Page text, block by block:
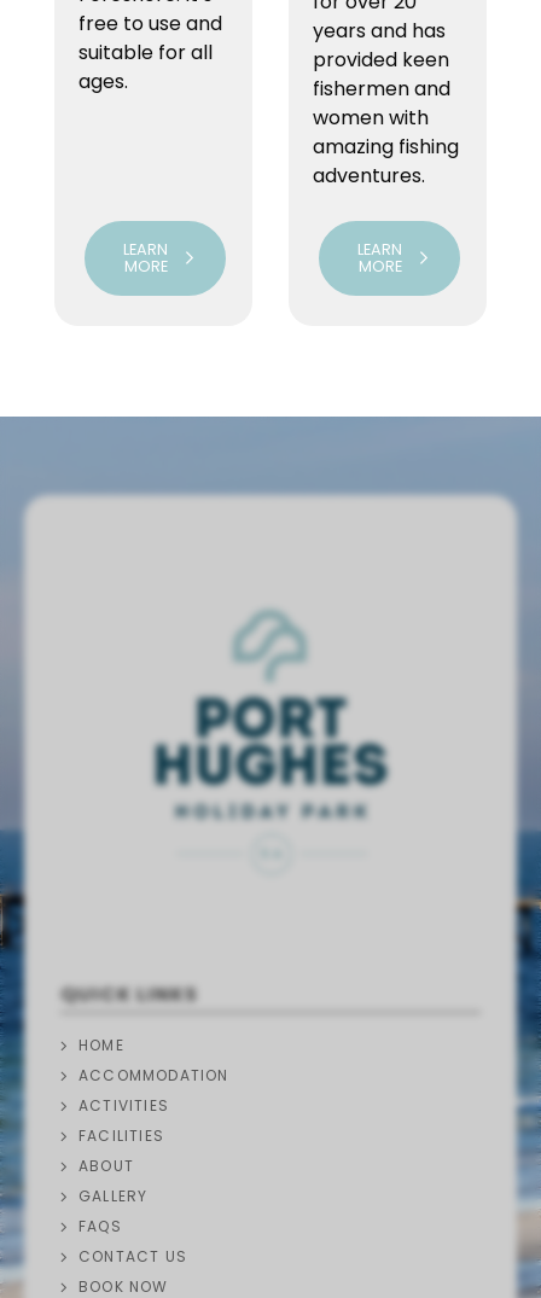
free to use and
suitable for all
ages.
LEARN
MORE
years and has
provided keen
fishermen and
women with
amazing fishing
adventures.
LEARN
MORE
QUICK LINKS
HOME
ACCOMMODATION
ACTIVITIES
FACILITIES
ABOUT
GALLERY
FAQS
CONTACT US
BOOK NOW